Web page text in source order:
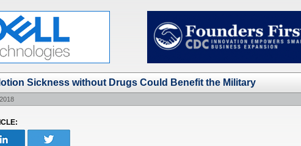
Sickness without Drugs Could Benefit the Military